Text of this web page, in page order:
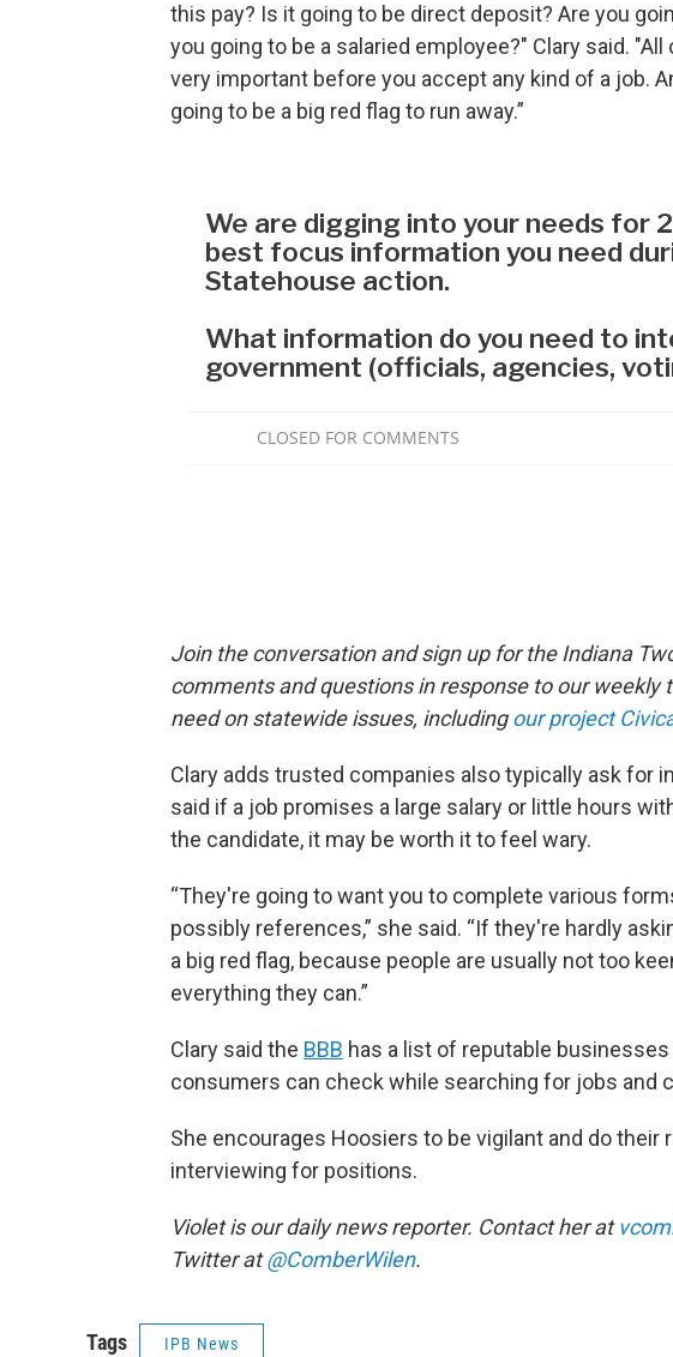
this pay? Is it going to be direct deposit? Are you
you going to be a salaried employee?" Clary said.
very important before you accept any kind of a job.
going to be a big red flag to run away.”
Join the conversation and sign up for the Indiana
comments and questions in response to our weekly
need on statewide issues, includingour project
Clary adds trusted companies also typically ask for
said if a job promises a large salary or little hours
the candidate, it may be worth it to feel wary.
“They're going to want you to complete various
possibly references,” she said. “If they're hardly
a big red flag, because people are usually not too
everything they can.”
Clary said the BBB has a list of reputable
consumers can check while searching for jobs and
She encourages Hoosiers to be vigilant and do
interviewing for positions.
Violet is our daily news reporter. Contact her at
Twitter at@ComberWilen.
Tags IPB News